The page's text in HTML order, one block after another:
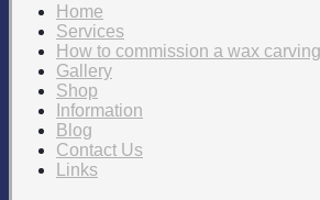
Home
Services
How to commission a wax carving
Gallery
Shop
Information
Blog
Contact Us
Links